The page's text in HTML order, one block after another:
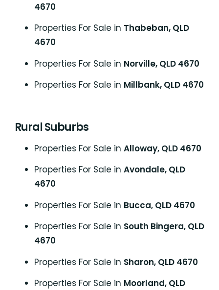
4670
Properties For Sale in Thabeban, QLD
4670
Properties For Sale in Norville, QLD 4670
Properties For Sale in Millbank, QLD 4670
Rural Suburbs
Properties For Sale in Alloway, QLD 4670
Properties For Sale in Avondale, QLD
4670
Properties For Sale in Bucca, QLD 4670
Properties For Sale in South Bingera, QLD
4670
Properties For Sale in Sharon, QLD 4670
Properties For Sale in Moorland, QLD